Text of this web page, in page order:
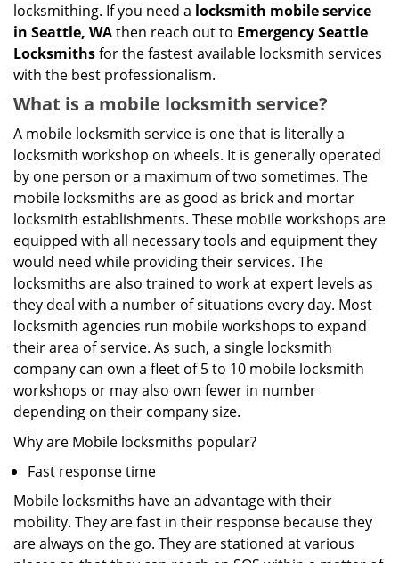
locksmithing. If you need a locksmith mobile service
in Seattle, WAthen reach out to Emergency Seattle
Locksmithsfor the fastest available locksmith services
with the best professionalism.
What is a mobile locksmith service?
A mobile locksmith service is one that is literally a
locksmith workshop on wheels. It is generally operated
by one person or a maximum of two sometimes. The
mobile locksmiths are as good as brick and mortar
locksmith establishments. These mobile workshops are
equipped with all necessary tools and equipment they
would need while providing their services. The
locksmiths are also trained to work at expert levels as
they deal with a number of situations every day. Most
locksmith agencies run mobile workshops to expand
their area of service. As such, a single locksmith
company can own a fleet of 5 to 10 mobile locksmith
workshops or may also own fewer in number
depending on their company size.
Why are Mobile locksmiths popular?
Fast response time
Mobile locksmiths have an advantage with their
mobility. They are fast in their response because they
are always on the go. They are stationed at various